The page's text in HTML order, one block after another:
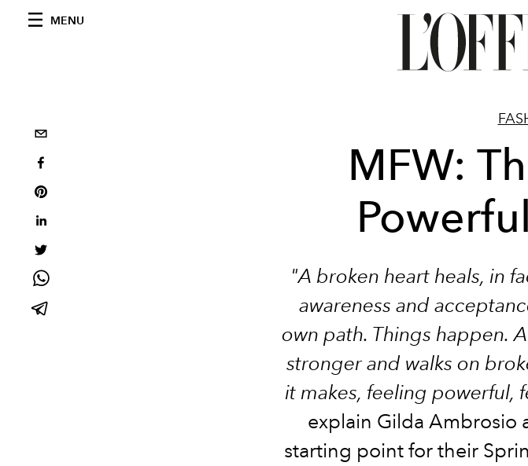
MENU
MFW:
"A broken heart heals, in
awareness and
own path. Things happen.
stronger and walks on
it makes, feeling powerful,
explain Gilda Ambrosio
starting point for their